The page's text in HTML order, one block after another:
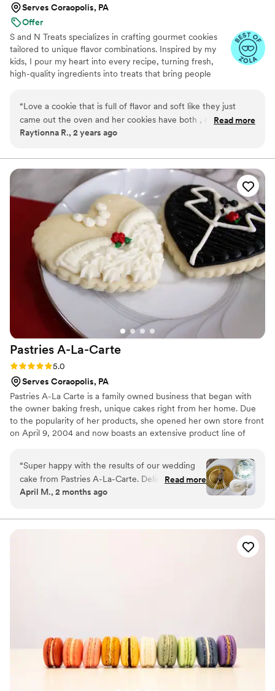
Serves Coraopolis, PA
Offer
S and N Treats specializes in crafting gourmet cookies
tailored to unique flavor combinations. Inspired by my
kids, I pour my heart into every recipe, turning fresh,
high-quality ingredients into treats that bring people
special moments.
“Love a cookie that is full of flavor and soft like they just
came out the oven and her cookies have both , not too
much but just right”
Read more
Raytionna R., 2 years ago
Pastries A-La-Carte
Rating: 5.0 (5 reviews)
5.0
Serves Coraopolis, PA
Pastries A-La Carte is a family owned business that began with
the owner baking fresh, unique cakes right from her home. Due
to the popularity of her products, she opened her own store front
on April 9, 2004 and now boasts an extensive product line of
cookies, and more. Pastries A-La Carte is featured through many
local establishments such as: Aramark (in association with the
Pittsburgh Penguins and Pirates), The Georgetown Centre,
LeMont, George Washington Hotel, and more.
“Super happy with the results of our wedding
cake from Pastries A-La-Carte. Delicious and
beautifully presented.”
Read more
April M., 2 months ago